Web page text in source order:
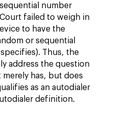
number
failed to weigh in
to have the
or sequential
Thus, the
address the question
has, but does
as an autodialer
definition.